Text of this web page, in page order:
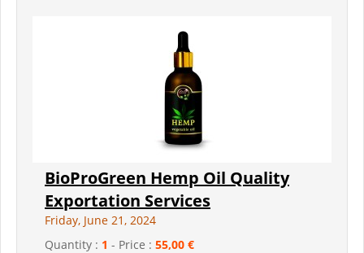
BioProGreen Hemp Oil Quality
Exportation Services
Friday, June 21, 2024
Quantity : 1 - Price : 55,00 €